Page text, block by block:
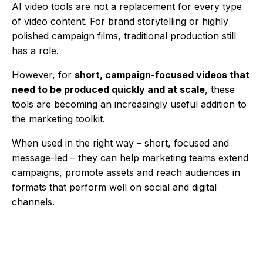
AI video tools are not a replacement for every type
of video content. For brand storytelling or highly
polished campaign films, traditional production still
has a role.
However, for short, campaign-focused videos that
need to be produced quickly and at scale, these
tools are becoming an increasingly useful addition to
the marketing toolkit.
When used in the right way – short, focused and
message-led – they can help marketing teams extend
campaigns, promote assets and reach audiences in
formats that perform well on social and digital
channels.